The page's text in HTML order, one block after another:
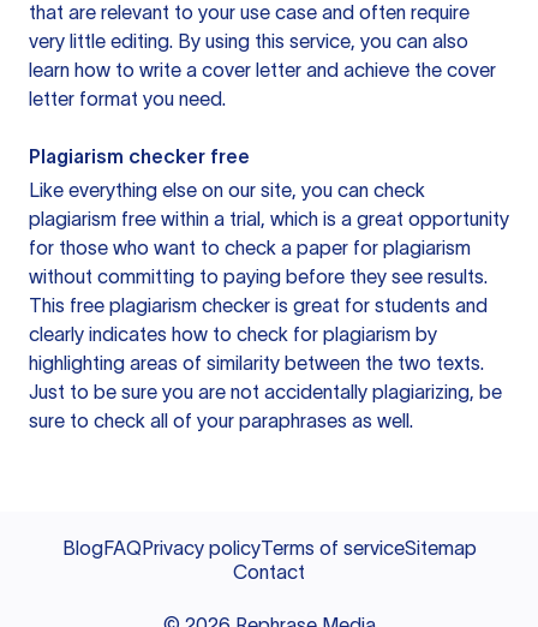
that are relevant to your use case and often require
very little editing. By using this service, you can also
learn how to write a cover letter and achieve the cover
letter format you need.
Plagiarism checker free
Like everything else on our site, you can check
plagiarism free within a trial, which is a great opportunity
for those who want to check a paper for plagiarism
without committing to paying before they see results.
This free plagiarism checker is great for students and
clearly indicates how to check for plagiarism by
highlighting areas of similarity between the two texts.
Just to be sure you are not accidentally plagiarizing, be
sure to check all of your paraphrases as well.
BlogFAQPrivacy policyTerms of serviceSitemap
Contact